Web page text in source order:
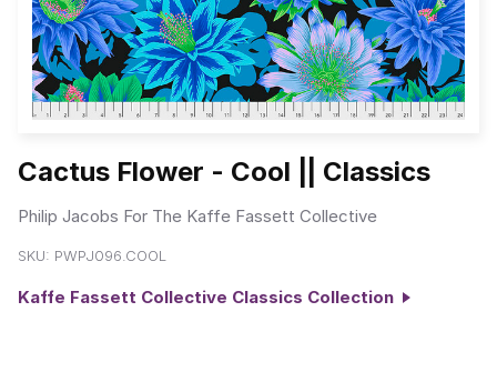
Cactus Flower - Cool || Classics
Philip Jacobs For The Kaffe Fassett Collective
SKU: PWPJ096.COOL
Kaffe Fassett Collective Classics Collection